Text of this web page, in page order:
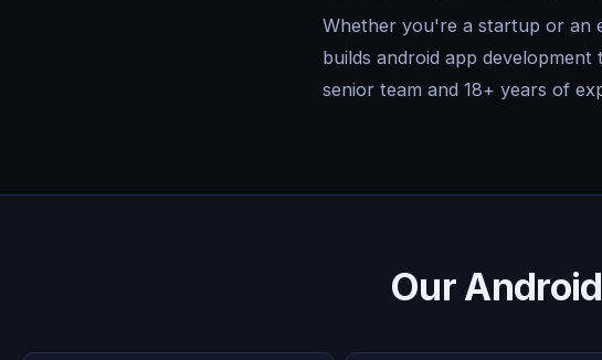
Whether you're a startup or an
builds android app
senior team and 18+ years of
Our